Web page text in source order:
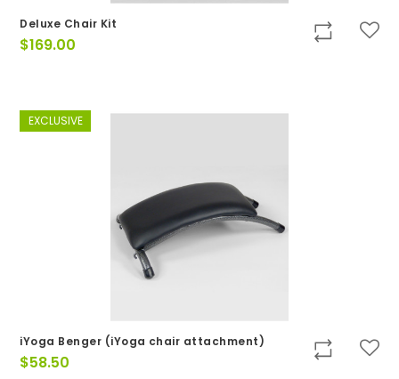
Deluxe Chair Kit
$169.00
EXCLUSIVE
iYoga Benger (iYoga chair attachment)
$58.50